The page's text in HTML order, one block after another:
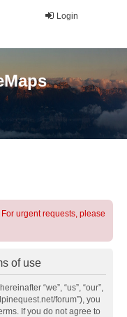
Login
For urgent requests, please
of use
“we”, “us”, “our”,
forum”), you
If you do not agree to